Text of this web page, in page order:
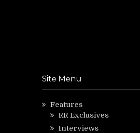
Site Menu
Features
RR Exclusives
Interviews